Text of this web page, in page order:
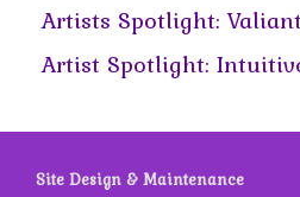
Artists Spotlight:
Artist Spotlight:
Site Design & Maintenance